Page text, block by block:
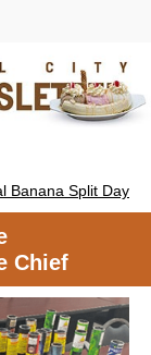
Banana Split Day
Chief